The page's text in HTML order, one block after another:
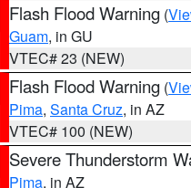
Flash Flood Warning (
Guam, in GU
VTEC# 23 (NEW)
Flash Flood Warning (
Pima, Santa Cruz, in AZ
VTEC# 100 (NEW)
Severe Thunderstorm
Pima, in AZ